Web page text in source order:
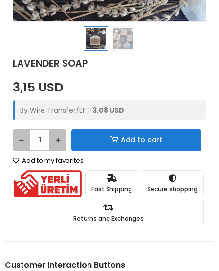
LAVENDER SOAP
3,15 USD
By Wire Transfer/EFT 3,08 USD
Add to cart
Add to my favorites
Fast Shipping Secure shopping
Returns and Exchanges
Customer Interaction Buttons